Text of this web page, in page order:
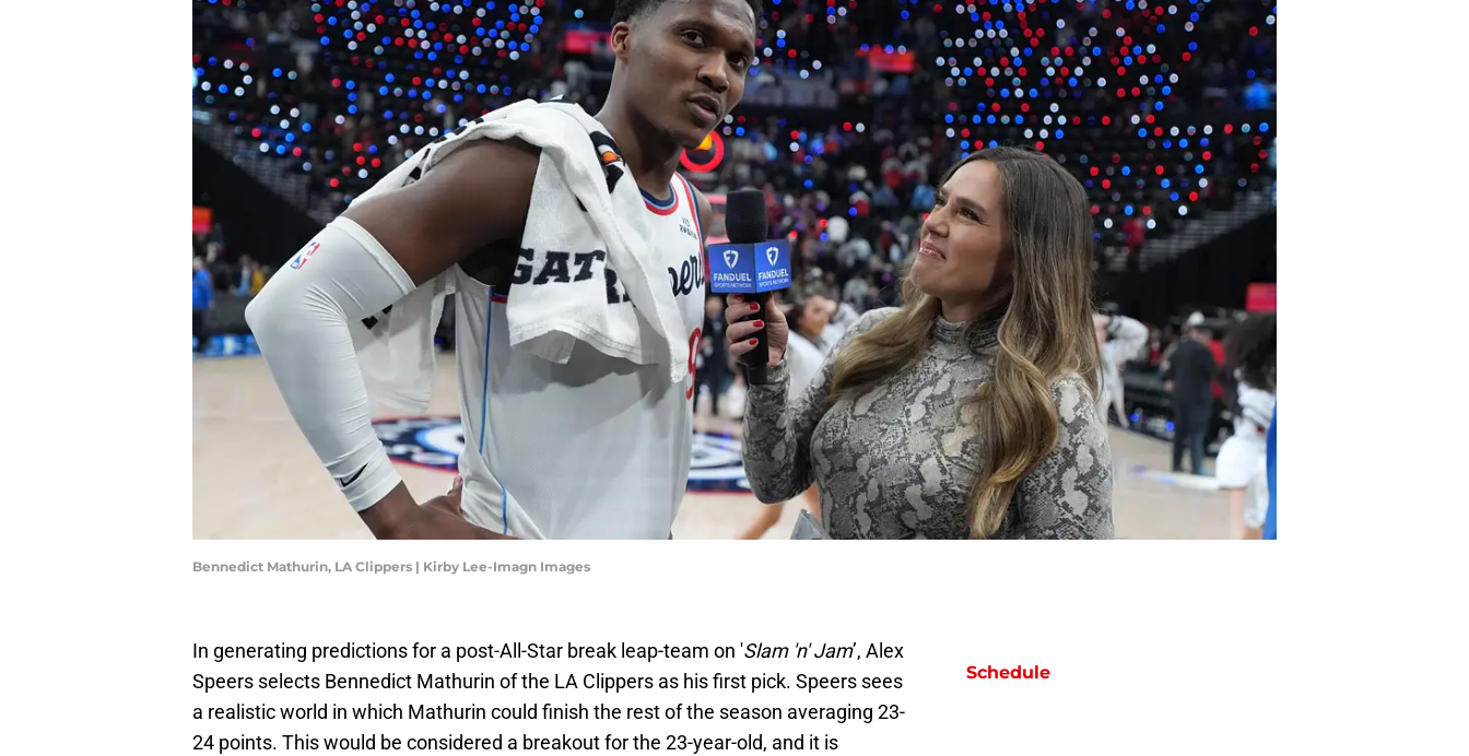
Bennedict Mathurin, LA Clippers | Kirby Lee-Imagn Images
In generating predictions for a post-All-Star break leap-team on 'Slam 'n' Jam’, Alex
Speers selects Bennedict Mathurin of the LA Clippers as his first pick. Speers sees
a realistic world in which Mathurin could finish the rest of the season averaging 23-
24 points. This would be considered a breakout for the 23-year-old, and it is
Schedule